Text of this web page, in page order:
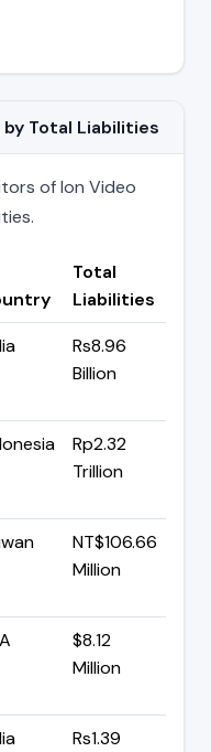
Total Liabilities
of Ion Video
Total
Liabilities
Rs8.96
Billion
Rp2.32
Trillion
NT$106.66
Million
$8.12
Million
Rs1.39